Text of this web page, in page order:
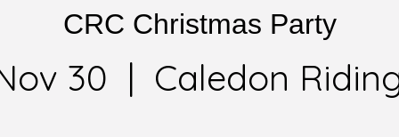
CRC Christmas Party
30
  |
Caledon